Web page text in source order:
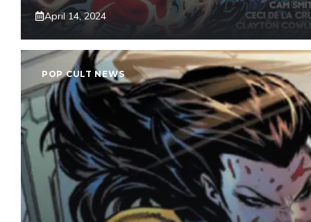
April 14, 2024
POP CULT NEWS